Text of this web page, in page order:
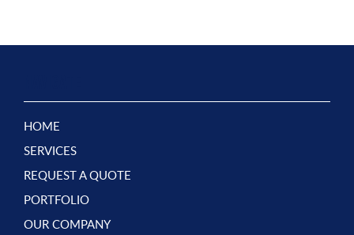
HOME
SERVICES
REQUEST A QUOTE
PORTFOLIO
OUR COMPANY